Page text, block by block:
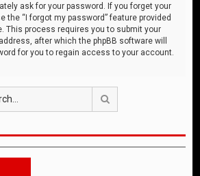
ask for your password. If you forget your
the “I forgot my password” feature provided
This process requires you to submit your
after which the phpBB software will
for you to regain access to your account.